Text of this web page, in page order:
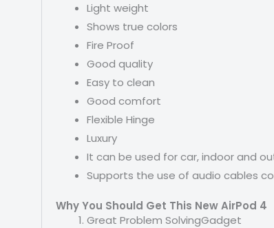
Light weight
Shows true colors
Fire Proof
Good quality
Easy to clean
Good comfort
Flexible Hinge
Luxury
It can be used for car, indoor and
Supports the use of audio cables
Why You Should Get This New AirPod 4
Great Problem SolvingGadget